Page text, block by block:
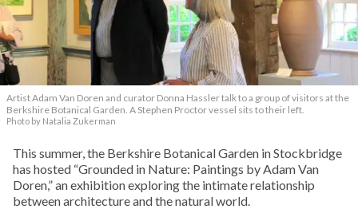
Artist Adam Van Doren and curator Donna Hassler talk to a group of visitors at the
Berkshire Botanical Garden. A Stephen Proctor vessel sits to their left.
Photo by Natalia Zukerman
This summer, the Berkshire Botanical Garden in Stockbridge
has hosted “Grounded in Nature: Paintings by Adam Van
Doren,” an exhibition exploring the intimate relationship
between architecture and the natural world.